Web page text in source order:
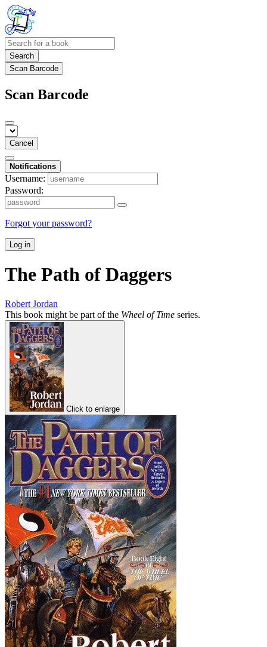
Search
Scan Barcode
Scan Barcode
Cancel
Notifications
Username:
Password:
Forgot your password?
Log in
The Path of Daggers
Robert Jordan
This book might be part of the Wheel of Time series.
Click to enlarge